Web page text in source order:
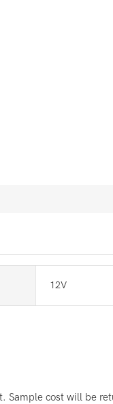
12V
Sample cost will be